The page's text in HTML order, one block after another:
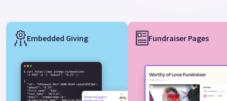
Embedded Giving Fundraiser Pages